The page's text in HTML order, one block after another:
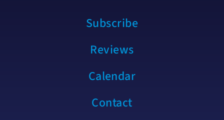
Subscribe
Reviews
Calendar
Contact